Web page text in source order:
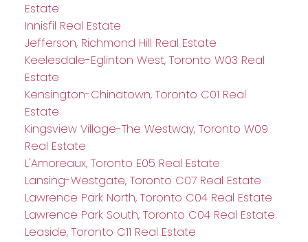
Estate
Innisfil Real Estate
Jefferson, Richmond Hill Real Estate
Keelesdale-Eglinton West, Toronto W03 Real
Estate
Kensington-Chinatown, Toronto C01 Real
Estate
Kingsview Village-The Westway, Toronto W09
Real Estate
L'Amoreaux, Toronto E05 Real Estate
Lansing-Westgate, Toronto C07 Real Estate
Lawrence Park North, Toronto C04 Real Estate
Lawrence Park South, Toronto C04 Real Estate
Leaside, Toronto C11 Real Estate